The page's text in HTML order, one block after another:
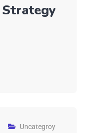
Uncategroy